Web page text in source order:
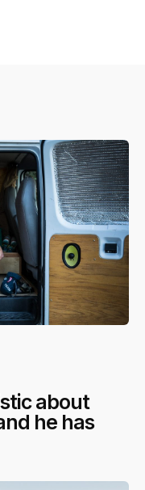
about
he has